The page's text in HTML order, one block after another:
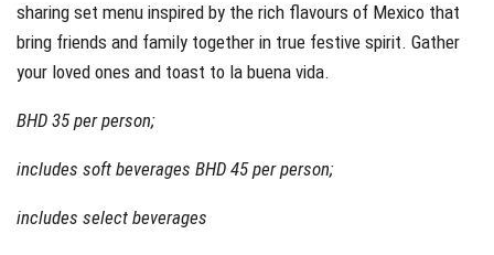
sharing set menu inspired by the rich flavours of Mexico that
bring friends and family together in true festive spirit. Gather
your loved ones and toast to la buena vida.
BHD 35 per person;
includes soft beverages BHD 45 per person;
includes select beverages